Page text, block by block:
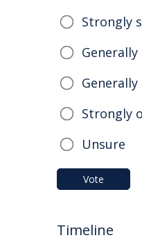
Strongly
Strongly
Unsure
Vote
Timeline